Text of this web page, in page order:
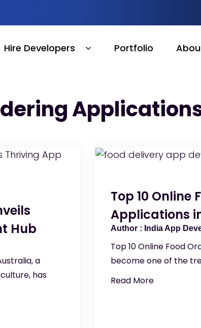
Hire Developers Portfolio
Hub
a
has
Top 10 Online
Applications
India App
Top 10 Online Food
become one of the
Read More